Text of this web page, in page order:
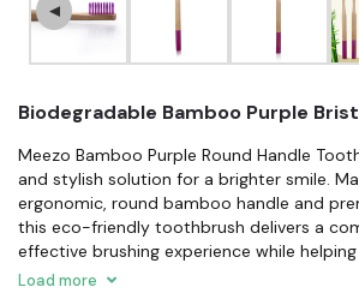
▲
Biodegradable Bamboo Purple
Meezo Bamboo Purple Round Handle
and stylish solution for a brighter smile.
ergonomic, round bamboo handle and
this eco-friendly toothbrush delivers a
effective brushing experience while
waste.
Load more